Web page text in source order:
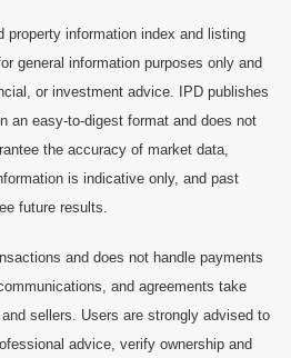
property information index and listing
general information purposes only and
or investment advice. IPD publishes
an easy-to-digest format and does not
the accuracy of market data,
is indicative only, and past
future results.
and does not handle payments
and agreements take
sellers. Users are strongly advised to
advice, verify ownership and